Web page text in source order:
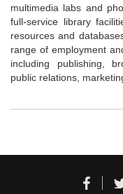
multimedia labs and
full-service library
resources and
range of employment
including publishing,
public relations,